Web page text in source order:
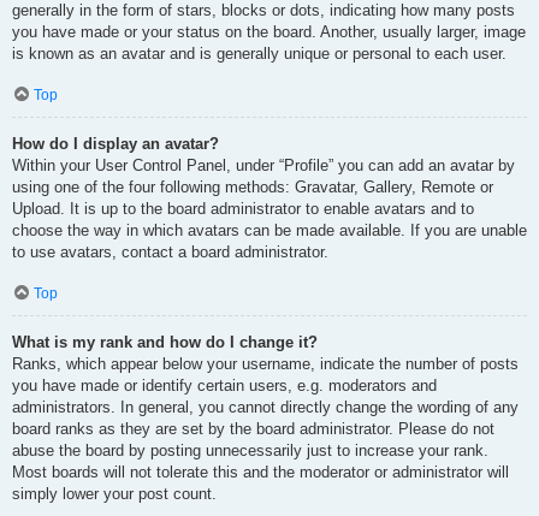
generally in the form of stars, blocks or dots, indicating how many posts
you have made or your status on the board. Another, usually larger, image
is known as an avatar and is generally unique or personal to each user.
Top
How do I display an avatar?
Within your User Control Panel, under “Profile” you can add an avatar by
using one of the four following methods: Gravatar, Gallery, Remote or
Upload. It is up to the board administrator to enable avatars and to
choose the way in which avatars can be made available. If you are unable
to use avatars, contact a board administrator.
Top
What is my rank and how do I change it?
Ranks, which appear below your username, indicate the number of posts
you have made or identify certain users, e.g. moderators and
administrators. In general, you cannot directly change the wording of any
board ranks as they are set by the board administrator. Please do not
abuse the board by posting unnecessarily just to increase your rank.
Most boards will not tolerate this and the moderator or administrator will
simply lower your post count.